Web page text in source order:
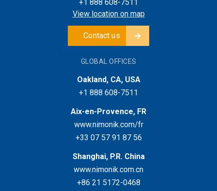
+1 888 608-7511
View location on map
Contact us
GLOBAL OFFICES
Oakland, CA, USA
+1 888 608-7511
Aix-en-Provence, FR
www.nimonik.com/fr
+33 07 57 91 87 56
Shanghai, P.R. China
www.nimonik.com.cn
+86 21 5172-0468